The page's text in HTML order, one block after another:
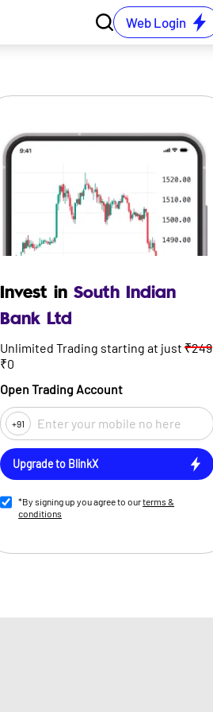
Web Login
Invest in South Indian
Bank Ltd
Unlimited Trading starting at just ₹249
₹0
Open Trading Account
+91
Upgrade to BlinkX
*By signing up you agree to ourterms &
conditions